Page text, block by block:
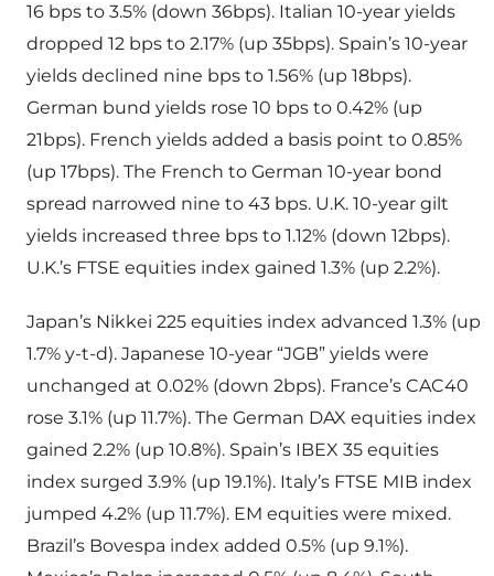
16 bps to 3.5% (down 36bps). Italian 10-year yields
dropped 12 bps to 2.17% (up 35bps). Spain’s 10-year
yields declined nine bps to 1.56% (up 18bps).
German bund yields rose 10 bps to 0.42% (up
21bps). French yields added a basis point to 0.85%
(up 17bps). The French to German 10-year bond
spread narrowed nine to 43 bps. U.K. 10-year gilt
yields increased three bps to 1.12% (down 12bps).
U.K.’s FTSE equities index gained 1.3% (up 2.2%).
Japan’s Nikkei 225 equities index advanced 1.3% (up
1.7% y-t-d). Japanese 10-year “JGB” yields were
unchanged at 0.02% (down 2bps). France’s CAC40
rose 3.1% (up 11.7%). The German DAX equities index
gained 2.2% (up 10.8%). Spain’s IBEX 35 equities
index surged 3.9% (up 19.1%). Italy’s FTSE MIB index
jumped 4.2% (up 11.7%). EM equities were mixed.
Brazil’s Bovespa index added 0.5% (up 9.1%).